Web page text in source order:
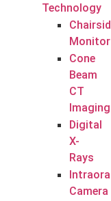
Technology
Cone
Beam
CT
Imaging
Digital
X-
Rays
Camera